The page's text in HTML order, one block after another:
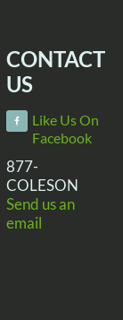
CONTACT
US
Like Us On
Facebook
877-
COLESON
Send us an
email